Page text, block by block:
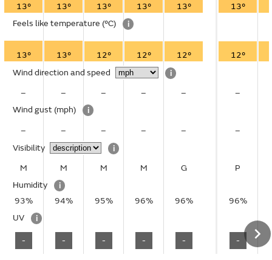
13° 13° 13° 13°
13°
Feels like temperature (°C) i
13° 13° 12° 12°
12°
Wind direction and speed
i
–
– – –
–
Wind gust (mph)
i
–
– – –
–
Visibility
i
M
M M M
G
Humidity
i
93%
94% 95% 96%
96%
UV
i
- - - - -
13°
12°
–
–
P
96%
-